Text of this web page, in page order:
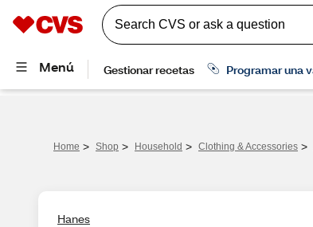
Home > Shop > Household > Clothing & Accessories >
Hanes